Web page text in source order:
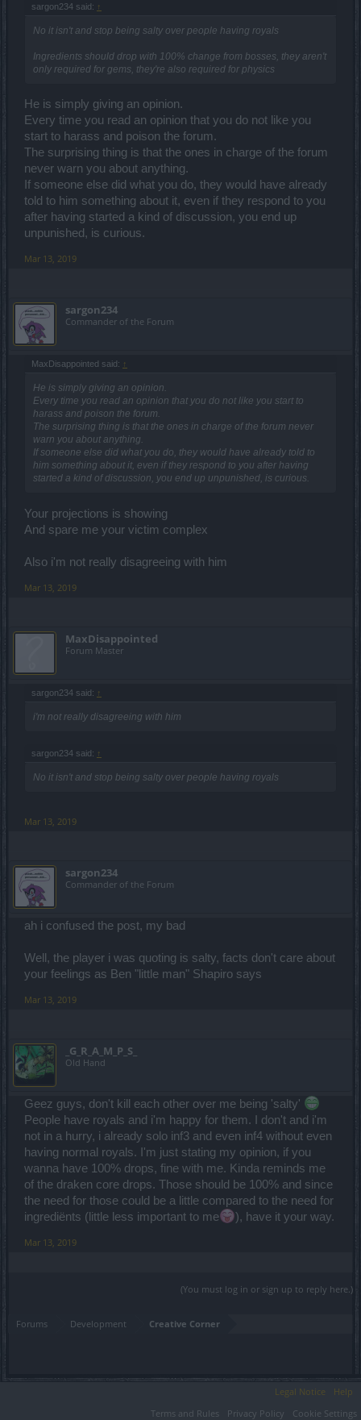
sargon234 said: ↑
No it isn't and stop being salty over people having royals
Ingredients should drop with 100% change from bosses, they aren't
only required for gems, they're also required for physics
He is simply giving an opinion.
Every time you read an opinion that you do not like you
start to harass and poison the forum.
The surprising thing is that the ones in charge of the forum
never warn you about anything.
If someone else did what you do, they would have already
told to him something about it, even if they respond to you
after having started a kind of discussion, you end up
unpunished, is curious.
Mar 13, 2019
sargon234
Commander of the Forum
MaxDisappointed said: ↑
He is simply giving an opinion.
Every time you read an opinion that you do not like you start to
harass and poison the forum.
The surprising thing is that the ones in charge of the forum never
warn you about anything.
If someone else did what you do, they would have already told to
him something about it, even if they respond to you after having
started a kind of discussion, you end up unpunished, is curious.
Your projections is showing
And spare me your victim complex
Also i'm not really disagreeing with him
Mar 13, 2019
MaxDisappointed
Forum Master
sargon234 said: ↑
i'm not really disagreeing with him
sargon234 said: ↑
No it isn't and stop being salty over people having royals
Mar 13, 2019
sargon234
Commander of the Forum
ah i confused the post, my bad
Well, the player i was quoting is salty, facts don't care about
your feelings as Ben "little man" Shapiro says
Mar 13, 2019
_G_R_A_M_P_S_
Old Hand
Geez guys, don't kill each other over me being 'salty'
People have royals and i'm happy for them. I don't and i'm
not in a hurry, i already solo inf3 and even inf4 without even
having normal royals. I'm just stating my opinion, if you
wanna have 100% drops, fine with me. Kinda reminds me
of the draken core drops. Those should be 100% and since
the need for those could be a little compared to the need for
ingrediënts (little less important to me
), have it your way.
Mar 13, 2019
(You must log in or sign up to reply here.)
Forums Development Creative Corner
Legal Notice
Help
Terms and Rules
Privacy Policy
Cookie Settings